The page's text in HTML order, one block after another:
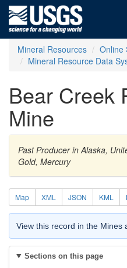
Mineral Resources
Online
Mineral Resource Data
Bear Creek
Mine
Past Producer in Alaska,
Gold, Mercury
Map XML JSON KML
View this record in the Mines
Sections on this page